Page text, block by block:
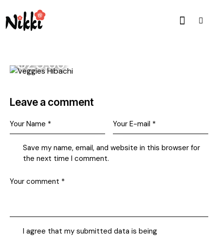
$23.00
Leave a comment
Save my name, email, and website in this browser for
the next time I comment.
I agree that my submitted data is being